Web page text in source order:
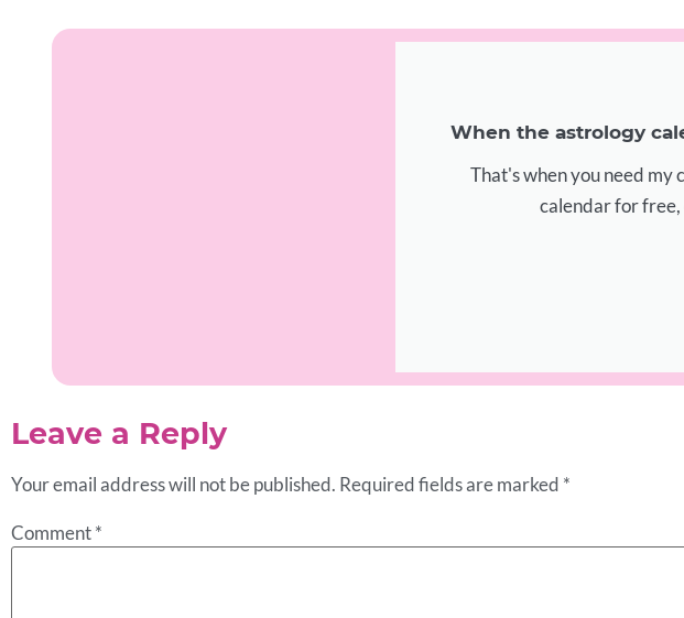
When the astrology
That's when you need my
calendar for
Leave a Reply
Your email address will not be published. Required fields are marked *
Comment*